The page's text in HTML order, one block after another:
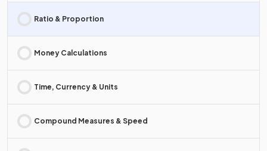
Ratio & Proportion
Money Calculations
Time, Currency & Units
Compound Measures & Speed